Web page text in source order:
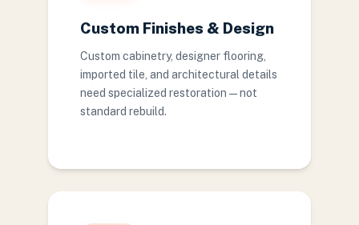
Custom Finishes & Design
Custom cabinetry, designer flooring,
imported tile, and architectural details
need specialized restoration — not
standard rebuild.